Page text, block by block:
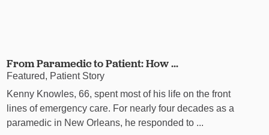
From Paramedic to Patient: How ...
Featured, Patient Story
Kenny Knowles, 66, spent most of his life on the front
lines of emergency care. For nearly four decades as a
paramedic in New Orleans, he responded to ...